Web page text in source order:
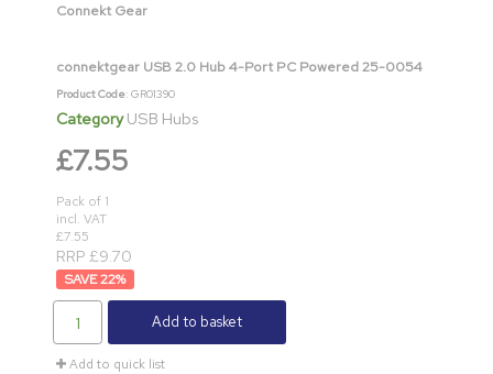
Connekt Gear
connektgear USB 2.0 Hub 4-Port PC Powered 25-0054
Product Code: GR01390
Category USB Hubs
£7.55
Pack of 1
incl. VAT
£7.55
RRP £9.70
22%
Add to basket
Add to quick list